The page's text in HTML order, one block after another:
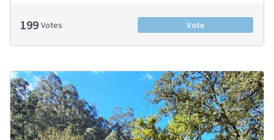
199 Votes Vote